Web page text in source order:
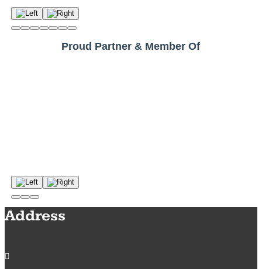
Proud Partner & Member Of
Address
